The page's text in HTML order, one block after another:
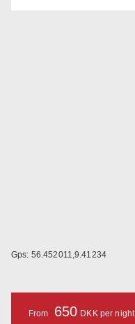
Gps: 56.452011,9.41234
From 650 DKK per night